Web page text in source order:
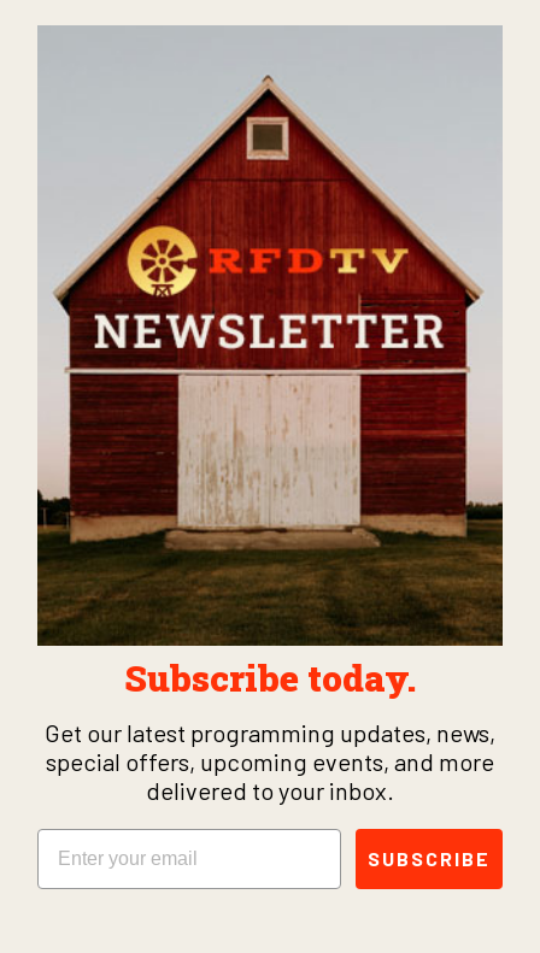
Subscribe today.
Get our latest programming updates, news,
special offers, upcoming events, and more
delivered to your inbox.
Email
SUBSCRIBE